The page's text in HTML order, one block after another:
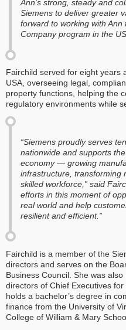
Ann’s strong, steady and
Siemens to deliver greater
forward to working with
Company program in the
Fairchild served for eight years
USA, overseeing legal,
property functions, helping the
regulatory environments while
“Siemens proudly serves
nationwide and supports
economy — growing
infrastructure, transforming
skilled workforce,” said
efforts in this moment of
real world and help
resilient and efficient.”
Fairchild is a member of the
directors and serves on the
Business Council. She was
directors of Chief Executives
holds a bachelor’s degree in
finance from the University of
College of William & Mary